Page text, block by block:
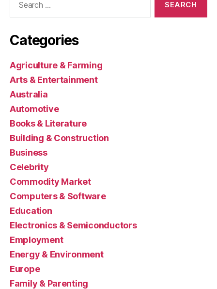
Categories
Agriculture & Farming
Arts & Entertainment
Australia
Automotive
Books & Literature
Building & Construction
Business
Celebrity
Commodity Market
Computers & Software
Education
Electronics & Semiconductors
Employment
Energy & Environment
Europe
Family & Parenting